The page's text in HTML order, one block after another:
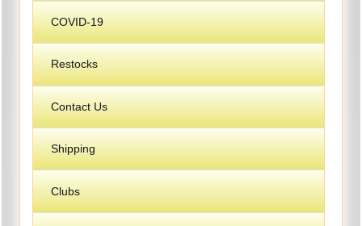
COVID-19
Restocks
Contact Us
Shipping
Clubs